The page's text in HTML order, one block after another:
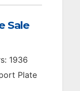
Sale
1936
Plate